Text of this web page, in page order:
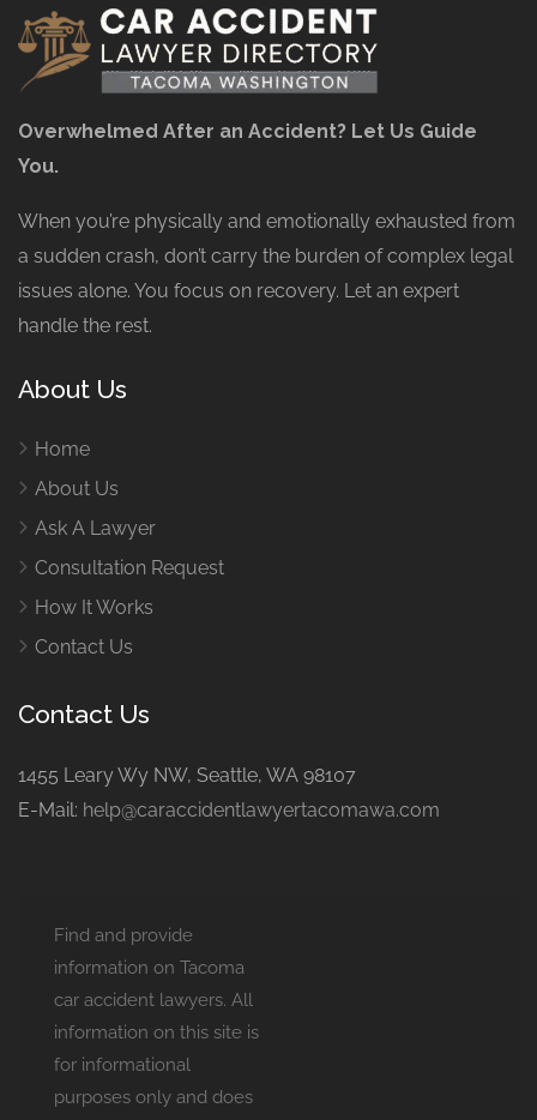
Overwhelmed After an Accident? Let Us Guide
You.
When you’re physically and emotionally exhausted from
a sudden crash, don’t carry the burden of complex legal
issues alone. You focus on recovery. Let an expert
handle the rest.
About Us
Home
About Us
Ask A Lawyer
Consultation Request
How It Works
Contact Us
Contact Us
1455 Leary Wy NW, Seattle, WA 98107
E-Mail: help@caraccidentlawyertacomawa.com
Find and provide
information on Tacoma
car accident lawyers. All
information on this site is
for informational
purposes only and does